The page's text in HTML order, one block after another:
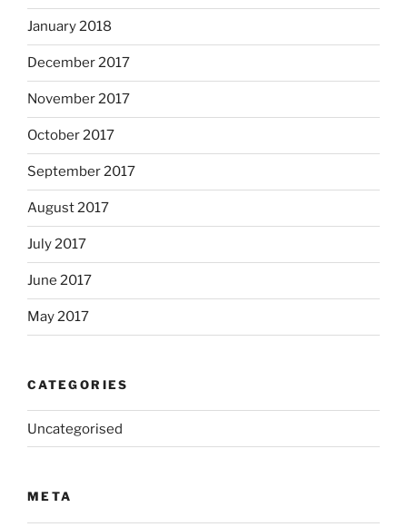
January 2018
December 2017
November 2017
October 2017
September 2017
August 2017
July 2017
June 2017
May 2017
CATEGORIES
Uncategorised
META